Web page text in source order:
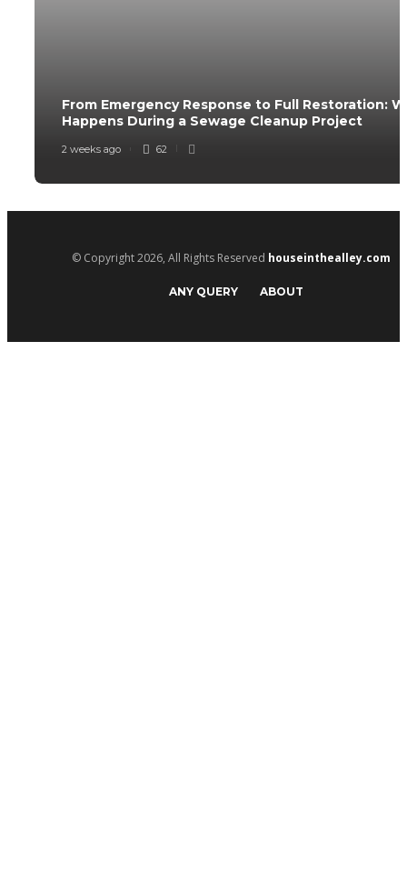
From Emergency Response to Full Restoration:
Happens During a Sewage Cleanup Project
2 weeks ago 62
© Copyright 2026, All Rights Reserved houseinthealley.com
ANY QUERY ABOUT